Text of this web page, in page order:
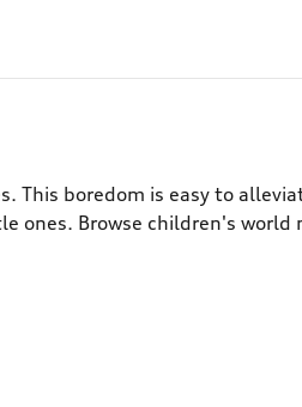
This boredom is easy to
Browse children's